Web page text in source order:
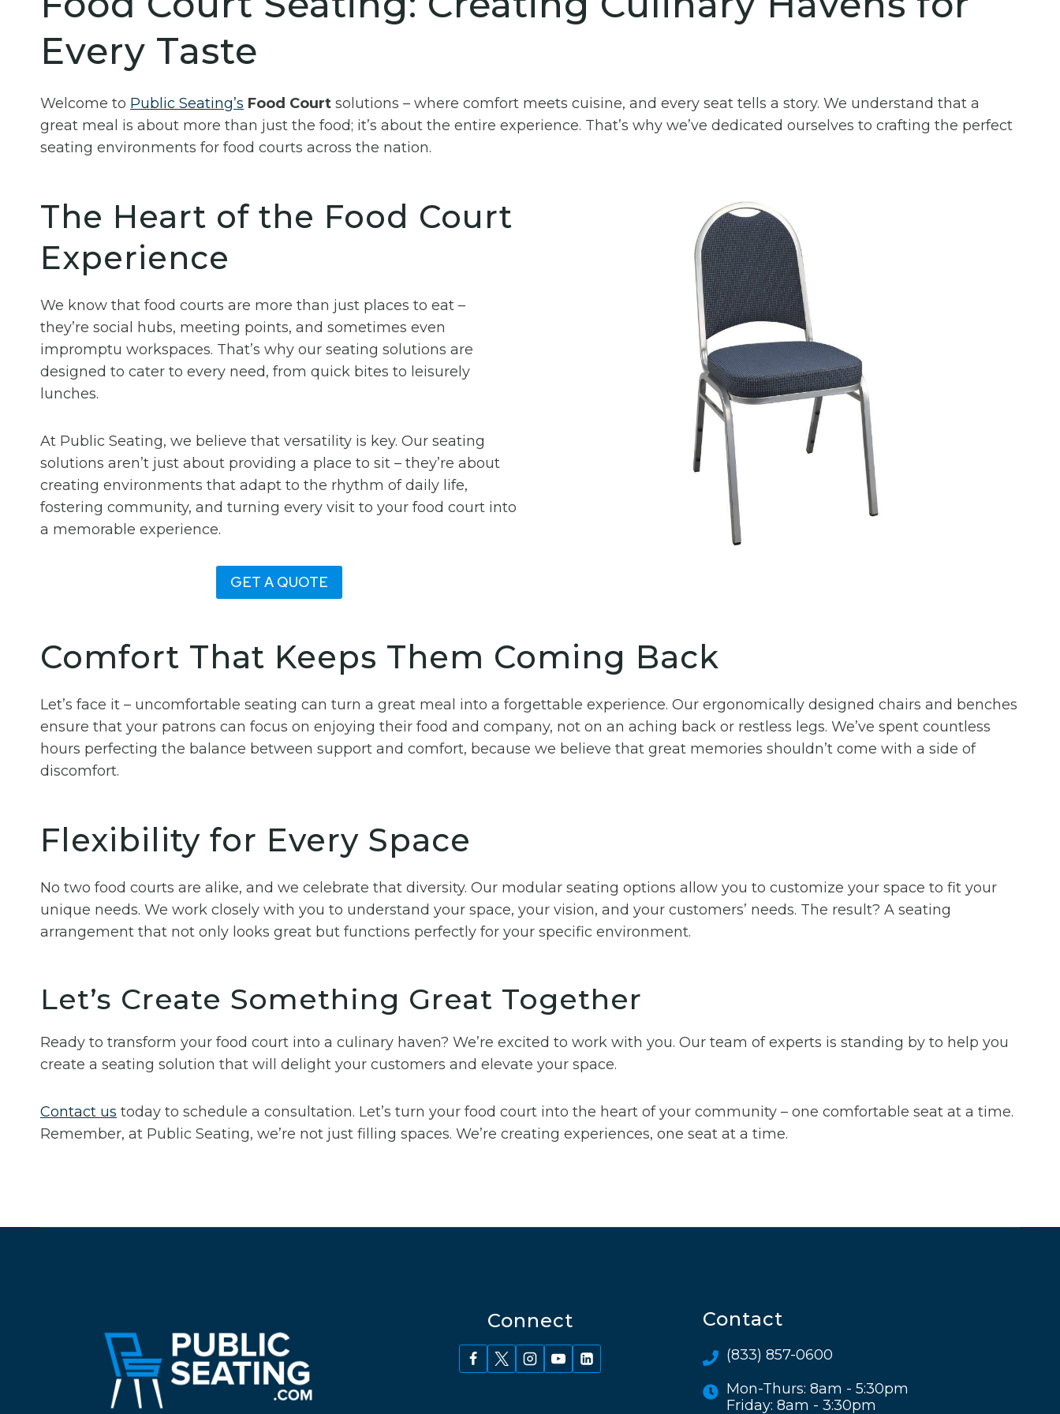
Every Taste
Welcome to Public Seating’s Food Court solutions – where comfort meets cuisine, and every seat tells a story. We understand that a
great meal is about more than just the food; it’s about the entire experience. That’s why we’ve dedicated ourselves to crafting the perfect
seating environments for food courts across the nation.
The Heart of the Food Court
Experience
We know that food courts are more than just places to eat –
they’re social hubs, meeting points, and sometimes even
impromptu workspaces. That’s why our seating solutions are
designed to cater to every need, from quick bites to leisurely
lunches.
At Public Seating, we believe that versatility is key. Our seating
solutions aren’t just about providing a place to sit – they’re about
creating environments that adapt to the rhythm of daily life,
fostering community, and turning every visit to your food court into
a memorable experience.
GET A QUOTE
Comfort That Keeps Them Coming Back
Let’s face it – uncomfortable seating can turn a great meal into a forgettable experience. Our ergonomically designed chairs and benches
ensure that your patrons can focus on enjoying their food and company, not on an aching back or restless legs. We’ve spent countless
hours perfecting the balance between support and comfort, because we believe that great memories shouldn’t come with a side of
discomfort.
Flexibility for Every Space
No two food courts are alike, and we celebrate that diversity. Our modular seating options allow you to customize your space to fit your
unique needs. We work closely with you to understand your space, your vision, and your customers’ needs. The result? A seating
arrangement that not only looks great but functions perfectly for your specific environment.
Let’s Create Something Great Together
Ready to transform your food court into a culinary haven? We’re excited to work with you. Our team of experts is standing by to help you
create a seating solution that will delight your customers and elevate your space.
Contact us today to schedule a consultation. Let’s turn your food court into the heart of your community – one comfortable seat at a time.
Remember, at Public Seating, we’re not just filling spaces. We’re creating experiences, one seat at a time.
Connect Contact
(833) 857-0600
Mon-Thurs: 8am - 5:30pm
Friday: 8am - 3:30pm